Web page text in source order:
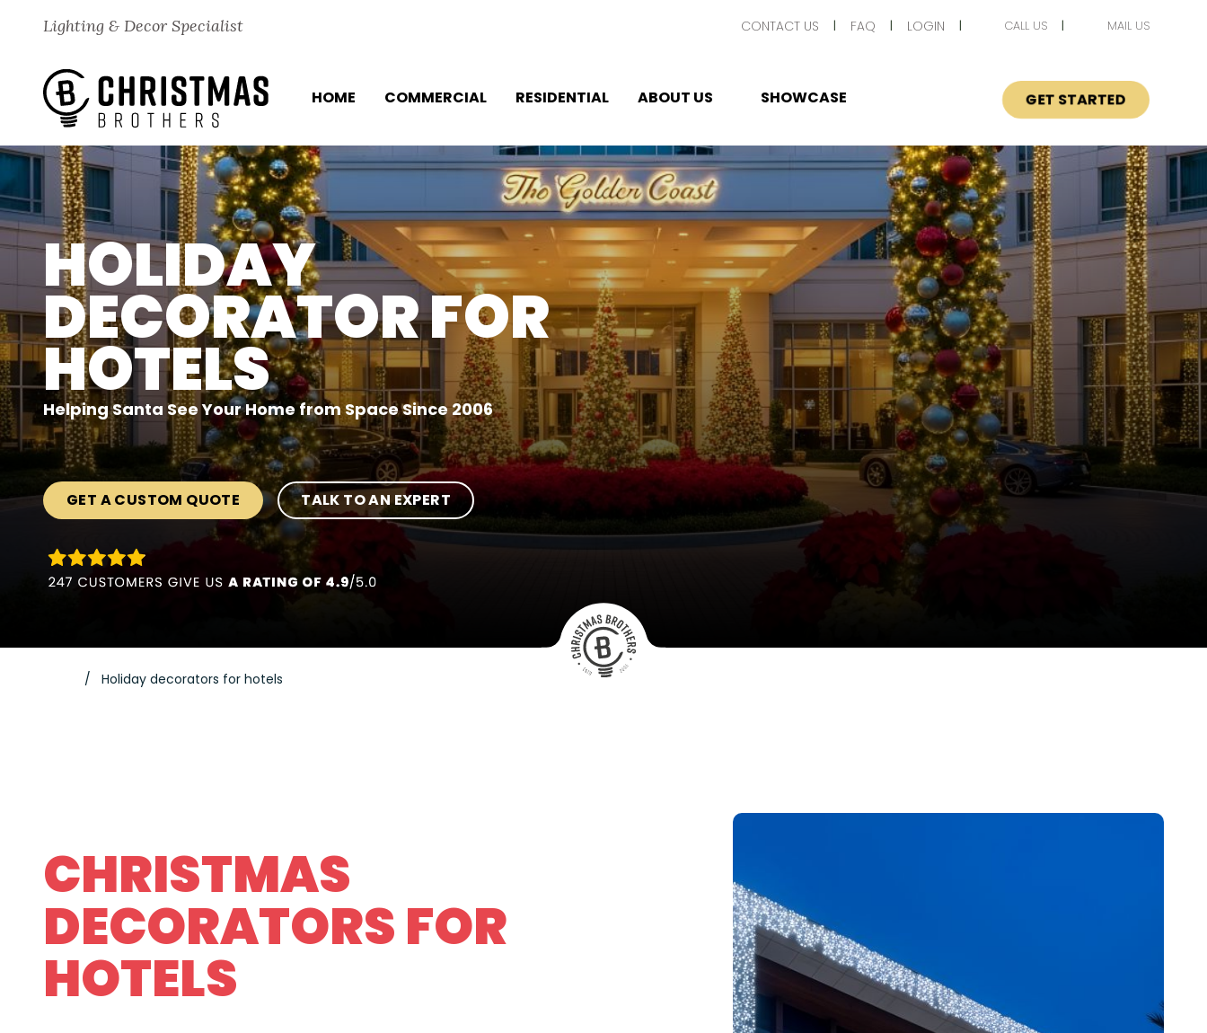
Lighting & Decor Specialist CONTACT US FAQ LOGIN CALL US MAIL US
HOME COMMERCIAL RESIDENTIAL ABOUT US SHOWCASE GET STARTED
HOLIDAY
DECORATOR FOR
HOTELS
Helping Santa See Your Home from Space Since 2006
GET A CUSTOM QUOTE TALK TO AN EXPERT
Holiday decorators for hotels
CHRISTMAS
DECORATORS FOR
HOTELS